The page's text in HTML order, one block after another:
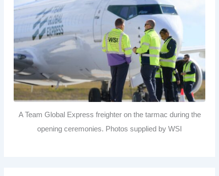
A Team Global Express freighter on the tarmac during the
opening ceremonies. Photos supplied by WSI